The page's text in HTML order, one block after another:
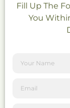
Fill Up The
You